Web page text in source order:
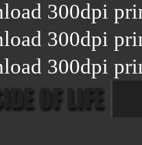
300dpi
300dpi
300dpi